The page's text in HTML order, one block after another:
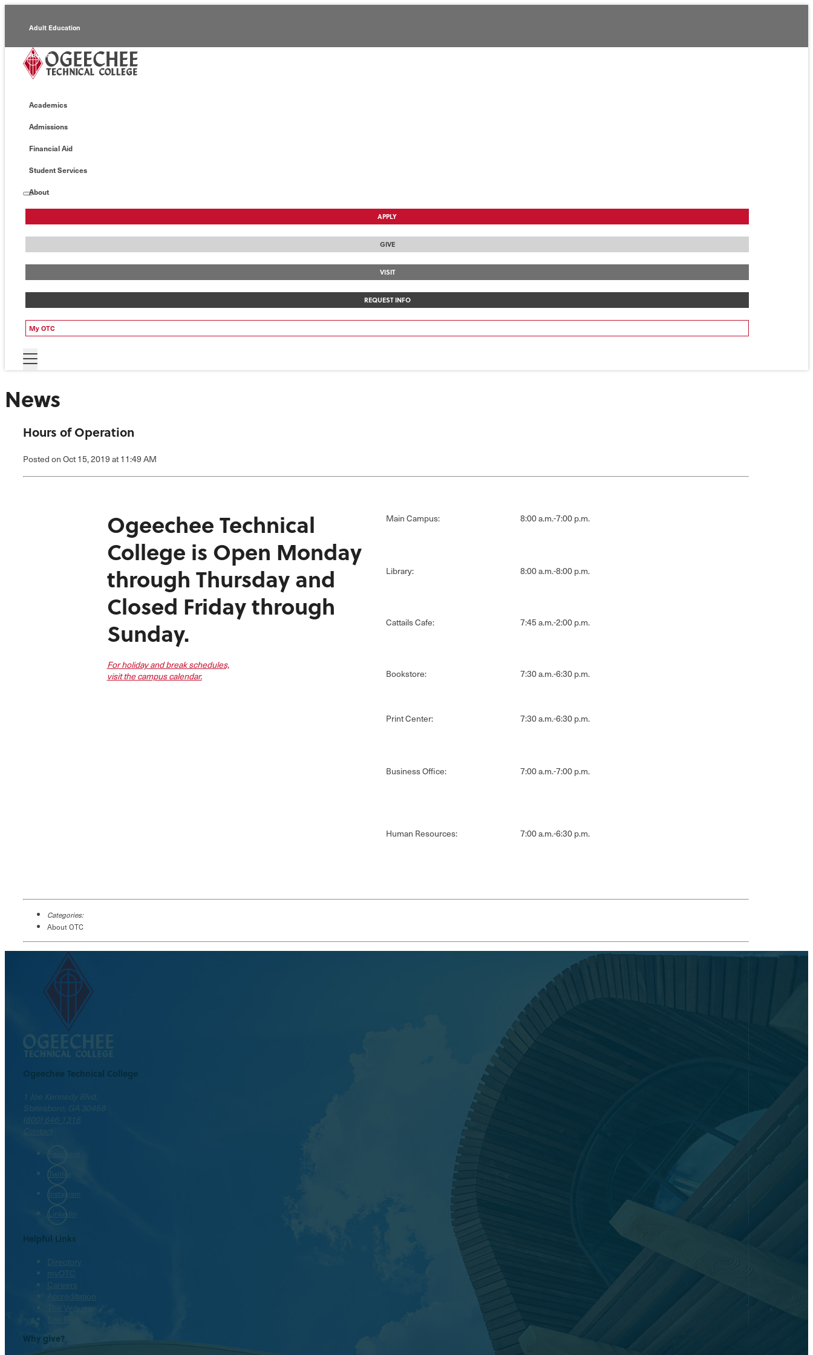
Adult Education
Alumni
Continuing Education
Economic Development
Academics
Admissions
Financial Aid
Student Services
About
APPLY
GIVE
VISIT
REQUEST INFO
My OTC
News
Hours of Operation
Posted on Oct 15, 2019 at 11:49 AM
Ogeechee Technical
College is Open Monday
through Thursday and
Closed Friday through
Sunday.
For holiday and break schedules,
visit the campus calendar.
Main Campus: 8:00 a.m.-7:00 p.m.
Library: 8:00 a.m.-8:00 p.m.
Cattails Cafe: 7:45 a.m.-2:00 p.m.
Bookstore: 7:30 a.m.-6:30 p.m.
Print Center: 7:30 a.m.-6:30 p.m.
Business Office: 7:00 a.m.-7:00 p.m.
Human Resources: 7:00 a.m.-6:30 p.m.
Categories:
About OTC
Ogeechee Technical College
1 Joe Kennedy Blvd.
Statesboro, GA 30458
(800) 646-1316
Contact
Twitter
Instagram
LinkedIn
Helpful Links
Directory
myOTC
Careers
Accreditation
The Venues
Why give?